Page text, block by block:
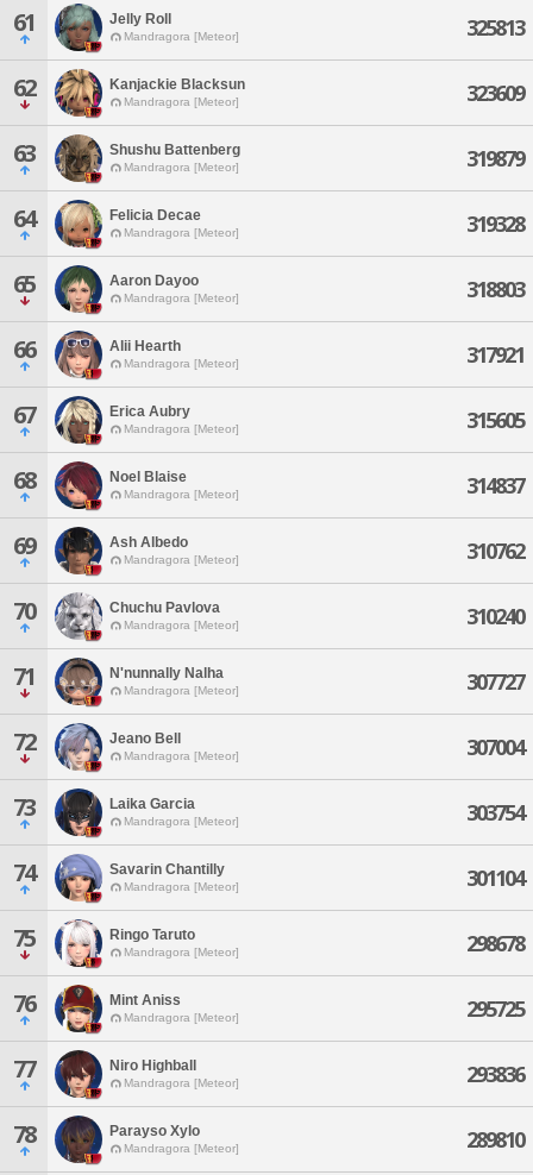
61 Jelly Roll
Mandragora [Meteor] 325813
62 Kanjackie Blacksun
Mandragora [Meteor] 323609
63 Shushu Battenberg
Mandragora [Meteor] 319879
64 Felicia Decae
Mandragora [Meteor] 319328
65 Aaron Dayoo
Mandragora [Meteor] 318803
66 Alii Hearth
Mandragora [Meteor] 317921
67 Erica Aubry
Mandragora [Meteor] 315605
68 Noel Blaise
Mandragora [Meteor] 314837
69 Ash Albedo
Mandragora [Meteor] 310762
70 Chuchu Pavlova
Mandragora [Meteor] 310240
71 N'nunnally Nalha
Mandragora [Meteor] 307727
72 Jeano Bell
Mandragora [Meteor] 307004
73 Laika Garcia
Mandragora [Meteor] 303754
74 Savarin Chantilly
Mandragora [Meteor] 301104
75 Ringo Taruto
Mandragora [Meteor] 298678
76 Mint Aniss
Mandragora [Meteor] 295725
77 Niro Highball
Mandragora [Meteor] 293836
78 Parayso Xylo
Mandragora [Meteor] 289810